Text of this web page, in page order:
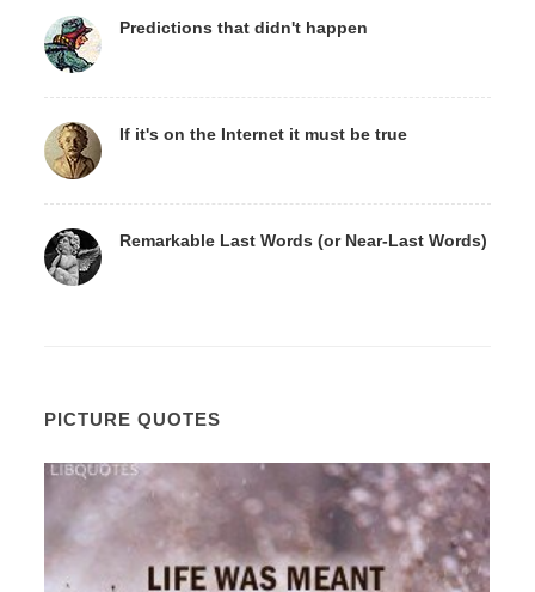
Predictions that didn't happen
If it's on the Internet it must be true
Remarkable Last Words (or Near-Last Words)
PICTURE QUOTES